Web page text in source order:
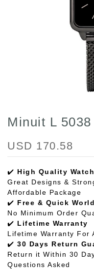
Minuit L
USD 170.58
✔️ High Quality Watch
Great Designs &
Affordable Package
✔️ Free & Quick
No Minimum Order
✔️ Lifetime Warranty
Lifetime Warranty For
✔️ 30 Days Return
Return it Within 30
Questions Asked